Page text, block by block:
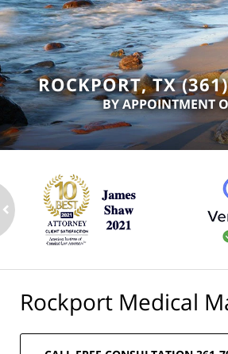
ROCKPORT, TX
BY APPOINTMENT
Rockport Medical